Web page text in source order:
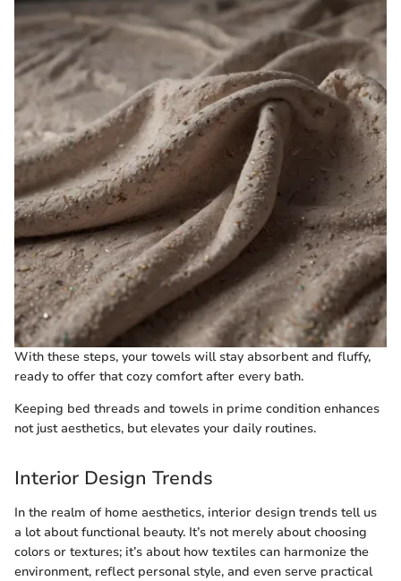
With these steps, your towels will stay absorbent and fluffy,
ready to offer that cozy comfort after every bath.
Keeping bed threads and towels in prime condition enhances
not just aesthetics, but elevates your daily routines.
Interior Design Trends
In the realm of home aesthetics, interior design trends tell us
a lot about functional beauty. It’s not merely about choosing
colors or textures; it’s about how textiles can harmonize the
environment, reflect personal style, and even serve practical